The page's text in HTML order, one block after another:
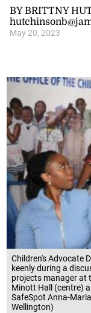
Children's Advocate
keenly during a
projects manager at
Minott Hall (centre)
SafeSpot Anna-
Wellington)
BY BRITTNY
May 20, 2023